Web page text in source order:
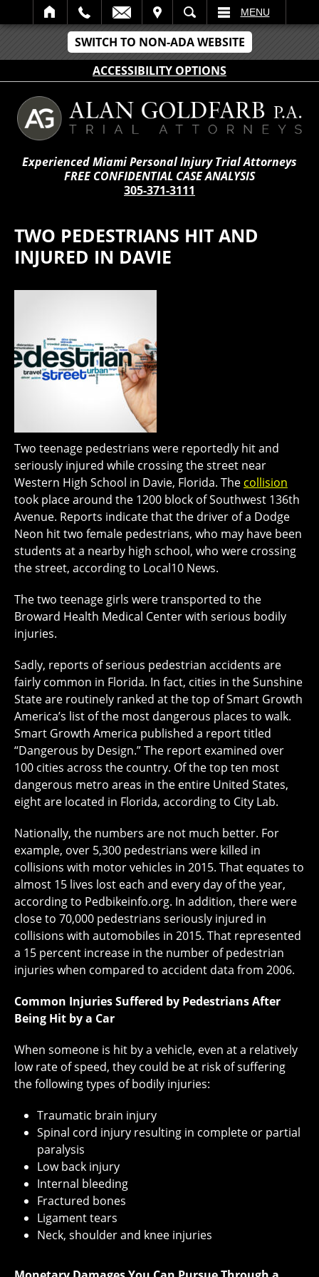
SWITCH TO NON-ADA WEBSITE
ACCESSIBILITY OPTIONS
SEARCH MENU
Experienced Miami Personal Injury Trial Attorneys
FREE CONFIDENTIAL CASE ANALYSIS
305-371-3111
TWO PEDESTRIANS HIT AND
INJURED IN DAVIE
Two teenage pedestrians were reportedly hit and
seriously injured while crossing the street near
Western High School in Davie, Florida. The collision
took place around the 1200 block of Southwest 136th
Avenue. Reports indicate that the driver of a Dodge
Neon hit two female pedestrians, who may have been
students at a nearby high school, who were crossing
the street, according to Local10 News.
The two teenage girls were transported to the
Broward Health Medical Center with serious bodily
injuries.
Sadly, reports of serious pedestrian accidents are
fairly common in Florida. In fact, cities in the Sunshine
State are routinely ranked at the top of Smart Growth
America’s list of the most dangerous places to walk.
Smart Growth America published a report titled
“Dangerous by Design.” The report examined over
100 cities across the country. Of the top ten most
dangerous metro areas in the entire United States,
eight are located in Florida, according to City Lab.
Nationally, the numbers are not much better. For
example, over 5,300 pedestrians were killed in
collisions with motor vehicles in 2015. That equates to
almost 15 lives lost each and every day of the year,
according to Pedbikeinfo.org. In addition, there were
close to 70,000 pedestrians seriously injured in
collisions with automobiles in 2015. That represented
a 15 percent increase in the number of pedestrian
injuries when compared to accident data from 2006.
Common Injuries Suffered by Pedestrians After
Being Hit by a Car
When someone is hit by a vehicle, even at a relatively
low rate of speed, they could be at risk of suffering
the following types of bodily injuries:
Traumatic brain injury
Spinal cord injury resulting in complete or partial
paralysis
Low back injury
Internal bleeding
Fractured bones
Ligament tears
Neck, shoulder and knee injuries